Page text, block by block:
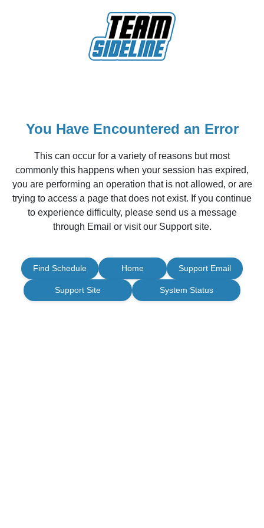
You Have Encountered an Error
This can occur for a variety of reasons but most
commonly this happens when your session has expired,
you are performing an operation that is not allowed, or are
trying to access a page that does not exist. If you continue
to experience difficulty, please send us a message
through Email or visit our Support site.
Find Schedule Home Support Email
Support Site System Status